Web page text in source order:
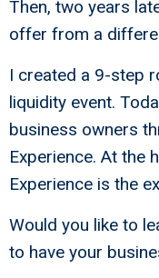
Then, two years
offer from a
I created a 9-step
liquidity event.
business owners
Experience. At the
Experience is the
Would you like to
to have your